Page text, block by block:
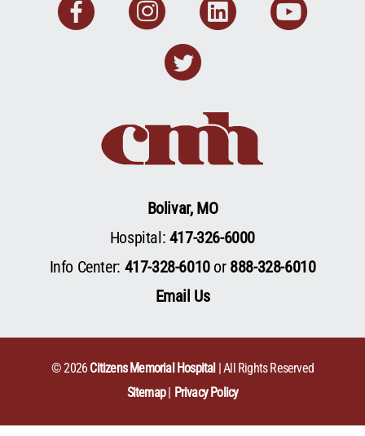
FacebookInstagram
Linkedin
Twitter
Bolivar, MO
Hospital: 417-326-6000
Info Center: 417-328-6010or 888-328-6010
Email Us
© 2026 Citizens Memorial Hospital
| All Rights Reserved
Sitemap
Privacy Policy